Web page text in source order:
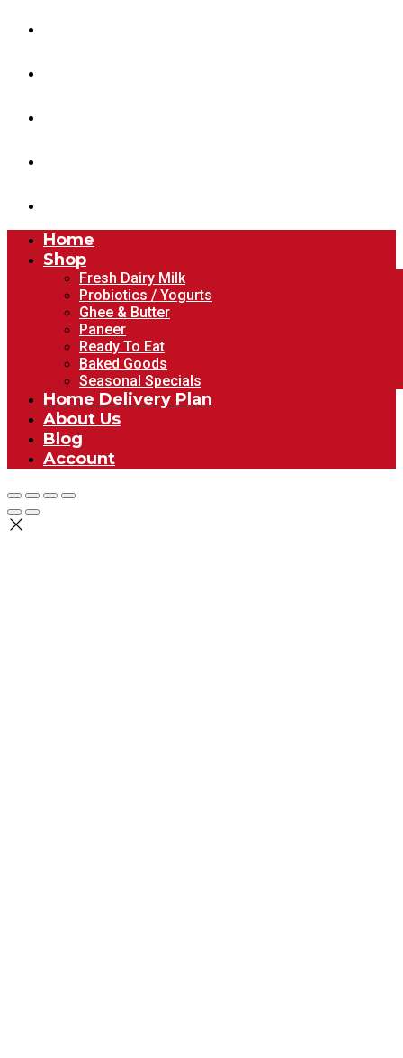
Home
Shop
Fresh Dairy Milk
Probiotics / Yogurts
Ghee & Butter
Paneer
Ready To Eat
Baked Goods
Seasonal Specials
Home Delivery Plan
About Us
Blog
Account